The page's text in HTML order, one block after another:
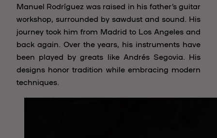
Manuel Rodríguez was raised in his father’s guitar
workshop, surrounded by sawdust and sound. His
journey took him from Madrid to Los Angeles and
back again. Over the years, his instruments have
been played by greats like Andrés Segovia. His
designs honor tradition while embracing modern
techniques.